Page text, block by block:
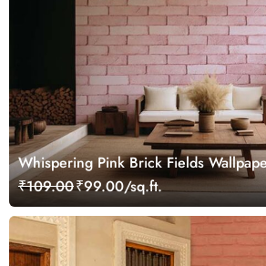
Whispering Pink Brick Fields
₹109.00₹99.00/sq.ft.